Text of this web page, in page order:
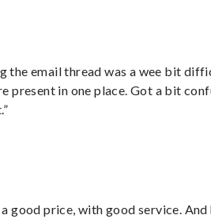
the email thread was a wee bit
present in one place. Got a bit
good price, with good service. And